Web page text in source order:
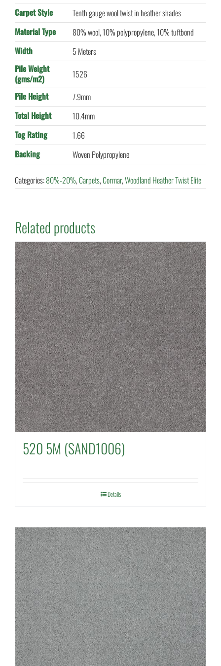
Carpet Style
Tenth gauge wool twist in heather shades
Material Type
80% wool, 10% polypropylene, 10% tuftbond
Width
5 Meters
Pile Weight
(gms/m2)
1526
Pile Height
7.9mm
Total Height
10.4mm
Tog Rating
1.66
Backing
Woven Polypropylene
Categories:80%-20%,Carpets,Cormar,Woodland Heather Twist Elite
Related products
520 5M (SAND1006)
Details